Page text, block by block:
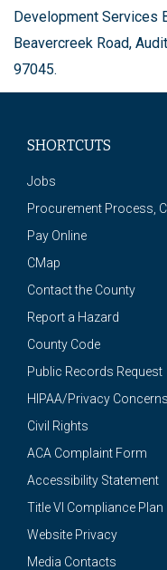
Development Services
Beavercreek Road,
97045.
SHORTCUTS
Jobs
Procurement Process,
Pay Online
CMap
Contact the County
Report a Hazard
County Code
Public Records Request
HIPAA/Privacy Concerns
Civil Rights
ACA Complaint Form
Accessibility Statement
Title VI Compliance Plan
Website Privacy
Media Contacts